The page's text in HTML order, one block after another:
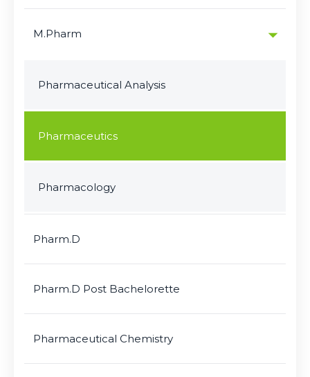
M.Pharm
Pharmaceutical Analysis
Pharmaceutics
Pharmacology
Pharm.D
Pharm.D Post Bachelorette
Pharmaceutical Chemistry